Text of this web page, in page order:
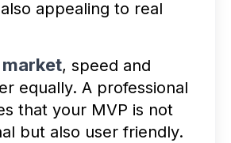
appealing to real
market, speed and
equally. A professional
that your MVP is not
but also user friendly.